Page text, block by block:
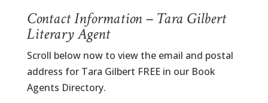
Contact Information – Tara Gilbert
Literary Agent
Scroll below now to view the email and postal
address for Tara Gilbert FREE in our Book
Agents Directory.